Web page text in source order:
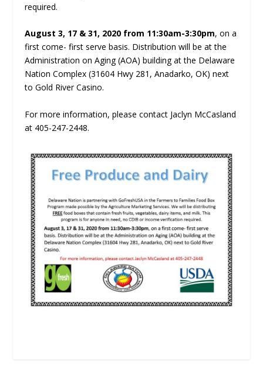
required.
August 3, 17 & 31, 2020 from 11:30am-3:30pm, on a
first come- first serve basis. Distribution will be at the
Administration on Aging (AOA) building at the Delaware
Nation Complex (31604 Hwy 281, Anadarko, OK) next
to Gold River Casino.
For more information, please contact Jaclyn McCasland
at 405-247-2448.